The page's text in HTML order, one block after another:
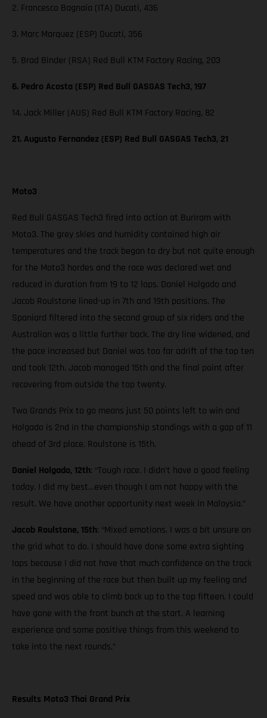
2. Francesco Bagnaia (ITA) Ducati, 436
3. Marc Marquez (ESP) Ducati, 356
5. Brad Binder (RSA) Red Bull KTM Factory Racing, 203
6. Pedro Acosta (ESP) Red Bull GASGAS Tech3, 197
14. Jack Miller (AUS) Red Bull KTM Factory Racing, 82
21. Augusto Fernandez (ESP) Red Bull GASGAS Tech3, 21
Moto3
Red Bull GASGAS Tech3 fired into action at Buriram with
Moto3. The grey skies and humidity contained high air
temperatures and the track began to dry but not quite enough
for the Moto3 hordes and the race was declared wet and
reduced in duration from 19 to 12 laps. Daniel Holgado and
Jacob Roulstone lined-up in 7th and 19th positions. The
Spaniard filtered into the second group of six riders and the
Australian was a little further back. The dry line widened, and
the pace increased but Daniel was too far adrift of the top ten
and took 12th. Jacob managed 15th and the final point after
recovering from outside the top twenty.
Two Grands Prix to go means just 50 points left to win and
Holgado is 2nd in the championship standings with a gap of 11
ahead of 3rd place. Roulstone is 15th.
Daniel Holgado, 12th: “Tough race. I didn’t have a good feeling
today. I did my best…even though I am not happy with the
result. We have another opportunity next week in Malaysia.”
Jacob Roulstone, 15th: “Mixed emotions. I was a bit unsure on
the grid what to do. I should have done some extra sighting
laps because I did not have that much confidence on the track
in the beginning of the race but then built up my feeling and
speed and was able to climb back up to the top fifteen. I could
have gone with the front bunch at the start. A learning
experience and some positive things from this weekend to
take into the next rounds.”
Results Moto3 Thai Grand Prix